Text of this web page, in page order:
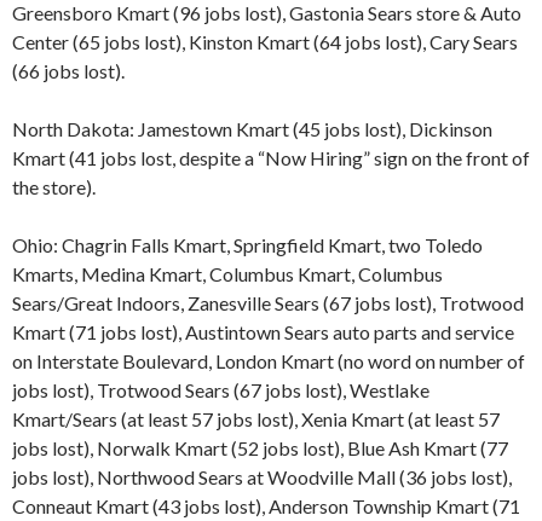
Greensboro Kmart (96 jobs lost), Gastonia Sears store & Auto
Center (65 jobs lost), Kinston Kmart (64 jobs lost), Cary Sears
(66 jobs lost).
North Dakota: Jamestown Kmart (45 jobs lost), Dickinson
Kmart (41 jobs lost, despite a “Now Hiring” sign on the front of
the store).
Ohio: Chagrin Falls Kmart, Springfield Kmart, two Toledo
Kmarts, Medina Kmart, Columbus Kmart, Columbus
Sears/Great Indoors, Zanesville Sears (67 jobs lost), Trotwood
Kmart (71 jobs lost), Austintown Sears auto parts and service
on Interstate Boulevard, London Kmart (no word on number of
jobs lost), Trotwood Sears (67 jobs lost), Westlake
Kmart/Sears (at least 57 jobs lost), Xenia Kmart (at least 57
jobs lost), Norwalk Kmart (52 jobs lost), Blue Ash Kmart (77
jobs lost), Northwood Sears at Woodville Mall (36 jobs lost),
Conneaut Kmart (43 jobs lost), Anderson Township Kmart (71